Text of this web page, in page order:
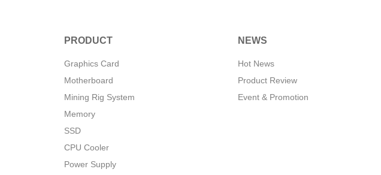
PRODUCT
Graphics Card
Motherboard
Mining Rig System
Memory
SSD
CPU Cooler
Power Supply
NEWS
Hot News
Product Review
Event & Promotion